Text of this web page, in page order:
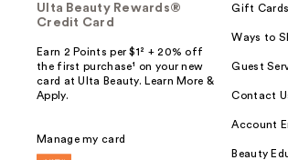
Ulta Beauty Rewards®
Credit Card
Earn 2 Points per $1² + 20% off
the first purchase¹ on your new
card at Ulta Beauty. Learn More &
Apply.
Manage my card
Gift Cards
Ways to
Guest
Contact
Account
Beauty